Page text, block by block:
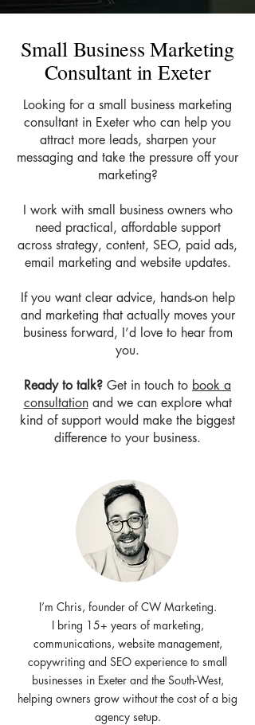
Small Business Marketing
Consultant in Exeter
Looking for a small business marketing
consultant in Exeter who can help you
attract more leads, sharpen your
messaging and take the pressure off your
marketing?
I work with small business owners who
need practical, affordable support
across strategy, content, SEO, paid ads,
email marketing and website updates.
If you want clear advice, hands-on help
and marketing that actually moves your
business forward, I’d love to hear from
you.
Ready to talk? Get in touch to book a
consultationand we can explore what
kind of support would make the biggest
difference to your business.
I’m Chris, founder of CW Marketing.
I bring 15+ years of marketing,
communications, website management,
copywriting and SEO experience to small
businesses in Exeter and the South-West,
helping owners grow without the cost of a big
agency setup.